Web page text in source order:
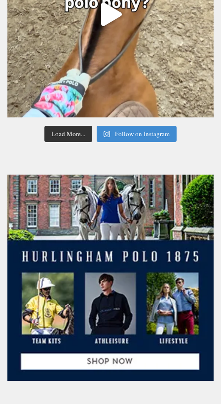
Load More... Follow on Instagram